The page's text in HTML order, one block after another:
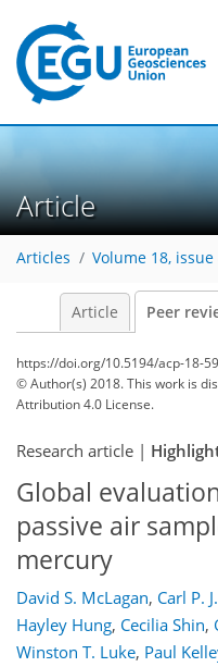
Article
Articles Volume 18, issue
Article Peer
https://doi.org/10.5194/acp-18-
© Author(s) 2018. This work is
Attribution 4.0 License.
Research article |
Global
passive air
mercury
David S. McLagan, Carl P.
Hayley Hung, Cecilia Shin,
Winston T. Luke, Paul